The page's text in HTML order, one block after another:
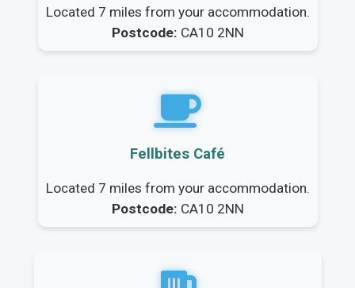
Located 7 miles from your accommodation.
Postcode: CA10 2NN
Fellbites Café
Located 7 miles from your accommodation.
Postcode: CA10 2NN